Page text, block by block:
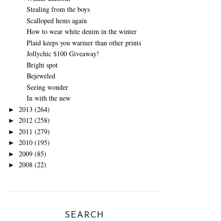
Stealing from the boys
Scalloped hems again
How to wear white denim in the winter
Plaid keeps you warmer than other prints
Jollychic $100 Giveaway!
Bright spot
Bejeweled
Seeing wonder
In with the new
► 2013 (264)
► 2012 (258)
► 2011 (279)
► 2010 (195)
► 2009 (85)
► 2008 (22)
SEARCH